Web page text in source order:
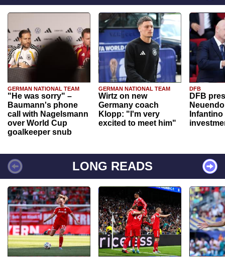
GERMAN NATIONAL TEAM
"He was sorry" –
Baumann's phone
call with Nagelsmann
over World Cup
goalkeeper snub
GERMAN NATIONAL TEAM
Wirtz on new
Germany coach
Klopp: "I'm very
excited to meet him"
DFB
DFB
Infantino
LONG READS